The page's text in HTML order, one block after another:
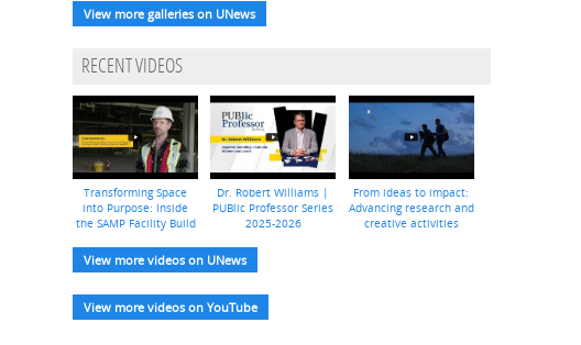
View more galleries on UNews
RECENT VIDEOS
Transforming Space
into Purpose: Inside
the SAMP Facility Build
Dr. Robert Williams |
PUBlic Professor Series
2025-2026
From ideas to impact:
Advancing research and
creative activities
View more videos on UNews
View more videos on YouTube